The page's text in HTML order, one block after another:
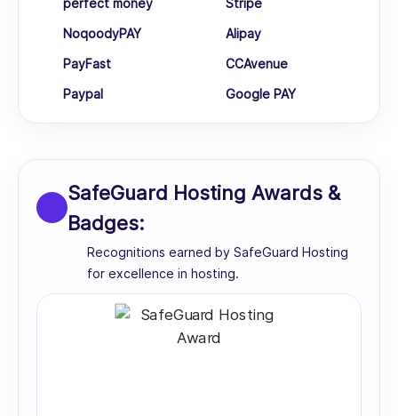
NoqoodyPAY
Alipay
PayFast
CCAvenue
Paypal
Google PAY
SafeGuard Hosting Awards &
Badges:
Recognitions earned by SafeGuard Hosting
for excellence in hosting.